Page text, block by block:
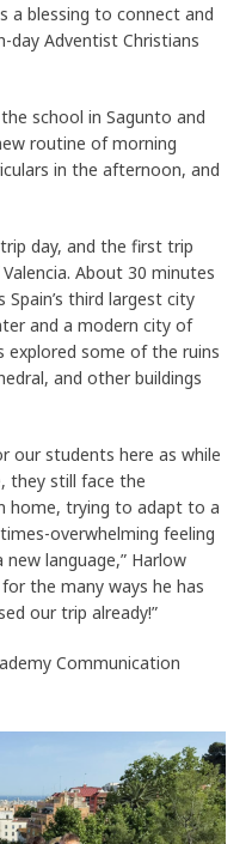
a blessing to connect and
day Adventist Christians
school in Sagunto and
routine of morning
in the afternoon, and
day, and the first trip
About 30 minutes
third largest city
and a modern city of
explored some of the ruins
and other buildings
our students here as while
they still face the
home, trying to adapt to a
overwhelming feeling
language,” Harlow
the many ways he has
our trip already!”
Communication